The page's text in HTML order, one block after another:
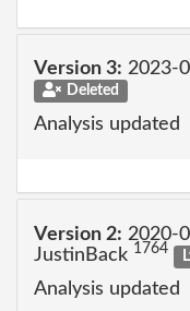
Version 3: 2023-
Deleted
Analysis updated
Version 2: 2020-
JustinBack 1764
Analysis updated